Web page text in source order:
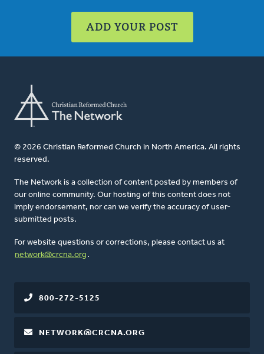
ADD YOUR POST
© 2026 Christian Reformed Church in North America. All rights
reserved.
The Network is a collection of content posted by members of
our online community. Our hosting of this content does not
imply endorsement, nor can we verify the accuracy of user-
submitted posts.
For website questions or corrections, please contact us at
network@crcna.org .
800-272-5125
NETWORK@CRCNA.ORG